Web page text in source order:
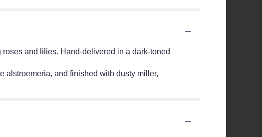
and lilies. Hand-delivered in a dark-toned
alstroemeria, and finished with dusty miller,